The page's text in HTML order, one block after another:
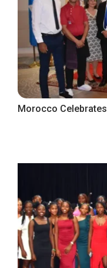
Morocco Celebrates